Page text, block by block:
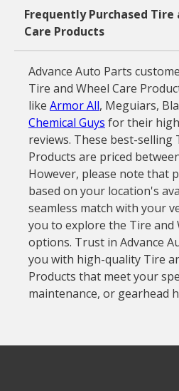
Frequently Purchased Tire
Care Products
Advance Auto Parts
Tire and Wheel Care
like Armor All, Meguiars,
Chemical Guys for their
reviews. These best-selling
Products are priced
However, please note that
based on your location's
seamless match with your
you to explore the Tire and
options. Trust in Advance
you with high-quality Tire
Products that meet your
maintenance, or gearhead